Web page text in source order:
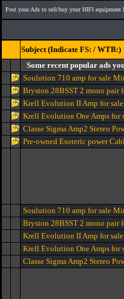
Post your Ads to sell/buy your HIFI equipment
Subject (Indicate FS: / WTB:)
Some recent popular ads
Soulution 710 amp for sale
Bryston 28BSST 2 mono pair
Krell Evolution II Amp for sale
Krell Evolution One Amps for
Classe Sigma Amp2 Stereo
Pre-owned Esoteric power
Soulution 710 amp for sale
Bryston 28BSST 2 mono pair
Krell Evolution II Amp for sale
Krell Evolution One Amps for
Classe Sigma Amp2 Stereo